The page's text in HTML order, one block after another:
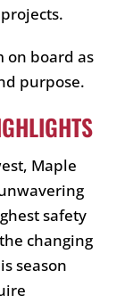
on board as
purpose.
Maple
safety
changing
season